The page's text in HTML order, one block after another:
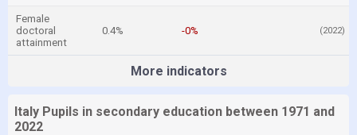
Female
doctoral
attainment
0.4% -0% (2022)
More indicators
Italy Pupils in secondary education between 1971 and
2022